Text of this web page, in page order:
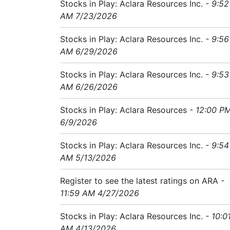
Stocks in Play: Aclara Resources Inc. - 9:52
AM 7/23/2026
Stocks in Play: Aclara Resources Inc. - 9:56
AM 6/29/2026
Stocks in Play: Aclara Resources Inc. - 9:53
AM 6/26/2026
Stocks in Play: Aclara Resources - 12:00
6/9/2026
Stocks in Play: Aclara Resources Inc. - 9:54
AM 5/13/2026
Register to see the latest ratings on ARA -
11:59 AM 4/27/2026
Stocks in Play: Aclara Resources Inc. -